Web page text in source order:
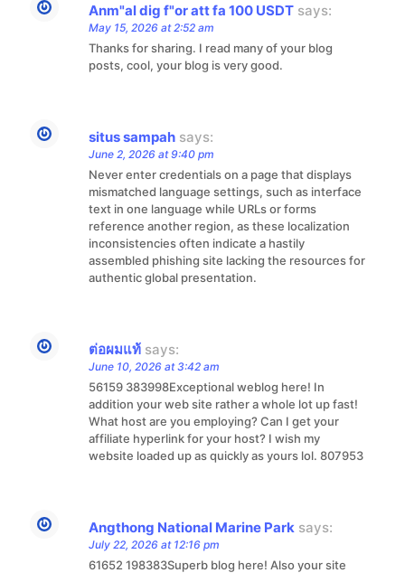
Anm"al dig f"or att fa 100 USDT says:
May 15, 2026 at 2:52 am
Thanks for sharing. I read many of your blog
posts, cool, your blog is very good.
situs sampah says:
June 2, 2026 at 9:40 pm
Never enter credentials on a page that displays
mismatched language settings, such as interface
text in one language while URLs or forms
reference another region, as these localization
inconsistencies often indicate a hastily
assembled phishing site lacking the resources for
authentic global presentation.
ต่อผมแท้ says:
June 10, 2026 at 3:42 am
56159 383998Exceptional weblog here! In
addition your web site rather a whole lot up fast!
What host are you employing? Can I get your
affiliate hyperlink for your host? I wish my
website loaded up as quickly as yours lol. 807953
Angthong National Marine Park says:
July 22, 2026 at 12:16 pm
61652 198383Superb blog here! Also your site